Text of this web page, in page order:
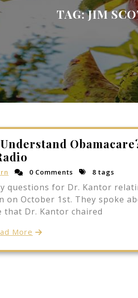
TAG:JIM
0 Comments 8 tags
questions for Dr. Kantor
on October 1st. They spoke
that Dr. Kantor chaired
More